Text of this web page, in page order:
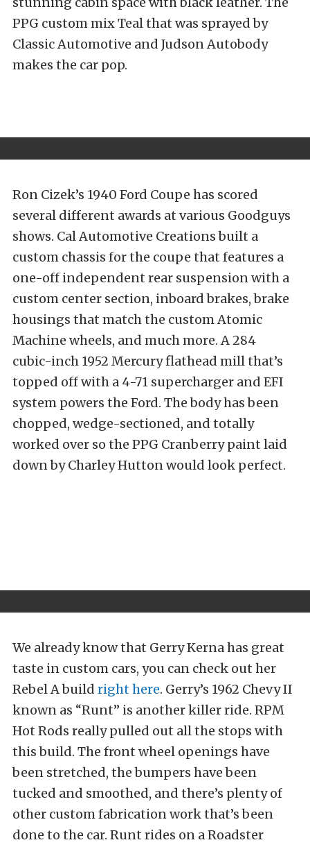
PPG custom mix Teal that was sprayed by
Classic Automotive and Judson Autobody
makes the car pop.
Ron Cizek’s 1940 Ford Coupe has scored
several different awards at various Goodguys
shows. Cal Automotive Creations built a
custom chassis for the coupe that features a
one-off independent rear suspension with a
custom center section, inboard brakes, brake
housings that match the custom Atomic
Machine wheels, and much more. A 284
cubic-inch 1952 Mercury flathead mill that’s
topped off with a 4-71 supercharger and EFI
system powers the Ford. The body has been
chopped, wedge-sectioned, and totally
worked over so the PPG Cranberry paint laid
down by Charley Hutton would look perfect.
We already know that Gerry Kerna has great
taste in custom cars, you can check out her
Rebel A build right here. Gerry’s 1962 Chevy II
known as “Runt” is another killer ride. RPM
Hot Rods really pulled out all the stops with
this build. The front wheel openings have
been stretched, the bumpers have been
tucked and smoothed, and there’s plenty of
other custom fabrication work that’s been
done to the car. Runt rides on a Roadster